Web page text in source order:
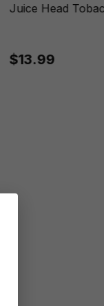
Juice Head
$13.99